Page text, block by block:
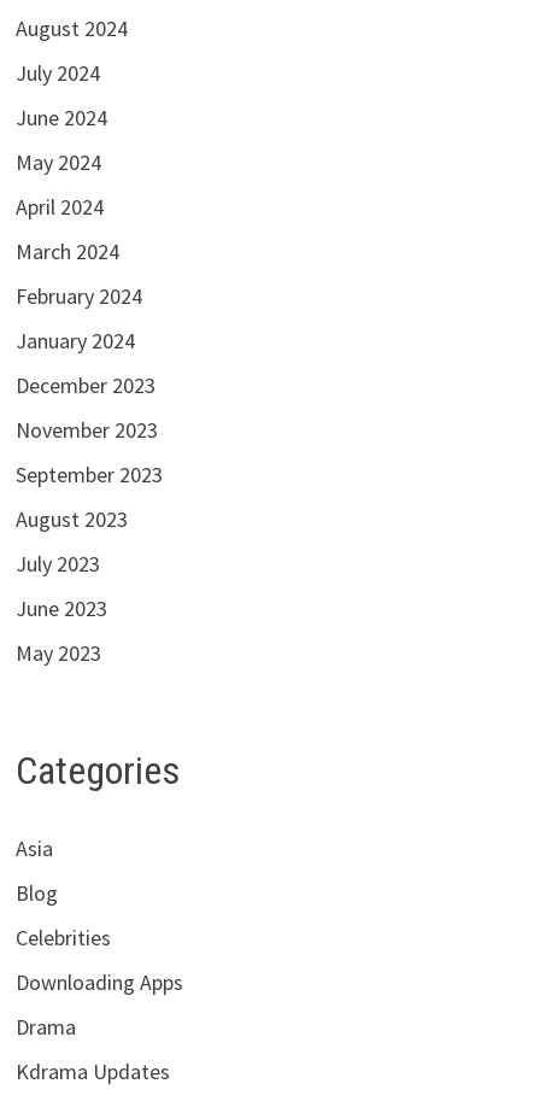
August 2024
July 2024
June 2024
May 2024
April 2024
March 2024
February 2024
January 2024
December 2023
November 2023
September 2023
August 2023
July 2023
June 2023
May 2023
Categories
Asia
Blog
Celebrities
Downloading Apps
Drama
Kdrama Updates